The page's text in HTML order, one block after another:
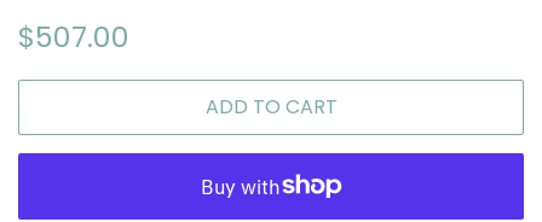
Regular
$507.00
ADD TO CART